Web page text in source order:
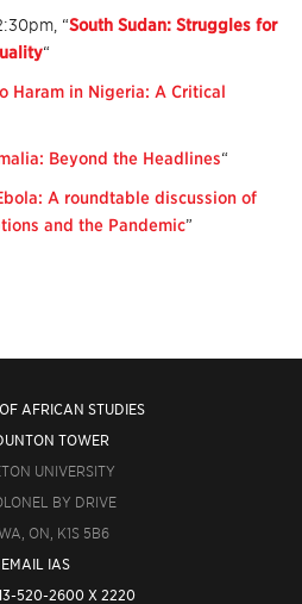
“South Sudan: Struggles for
“
Haram in Nigeria: A Critical
Beyond the Headlines“
A roundtable discussion of
and the Pandemic”
AFRICAN STUDIES
TOWER
UNIVERSITY
BY DRIVE
ON, K1S 5B6
EMAIL IAS
520-2600 X 2220